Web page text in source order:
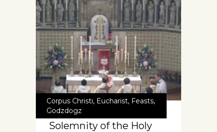
Corpus Christi, Eucharist, Feasts,
Godzdogz
Solemnity of the Holy